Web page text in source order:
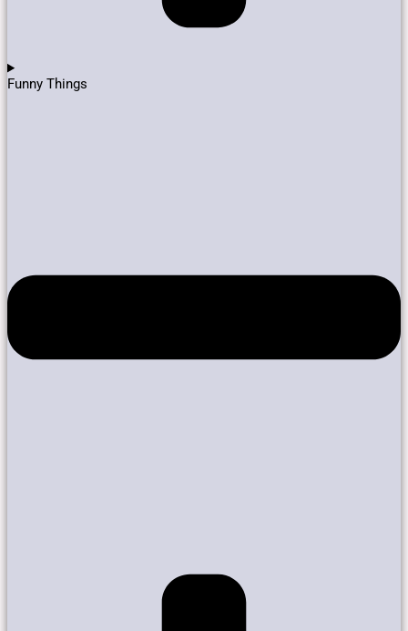
Funny Things